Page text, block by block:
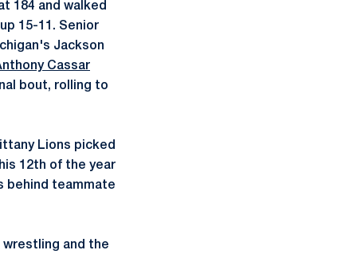
184 and walked
15-11. Senior
Jackson
Cassar
bout, rolling to
Lions picked
12th of the year
behind teammate
wrestling and the